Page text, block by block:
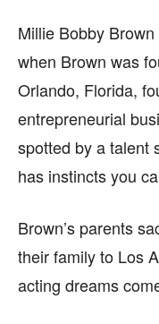
Millie Bobby
when Brown was
Orlando, Florida,
entrepreneurial
spotted by a talent
has instincts you
Brown’s parents
their family to Los
acting dreams